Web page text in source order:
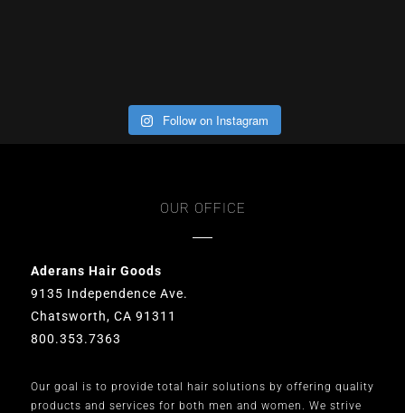
Follow on Instagram
OUR OFFICE
Aderans Hair Goods
9135 Independence Ave.
Chatsworth, CA 91311
800.353.7363
Our goal is to provide total hair solutions by offering quality
products and services for both men and women. We strive